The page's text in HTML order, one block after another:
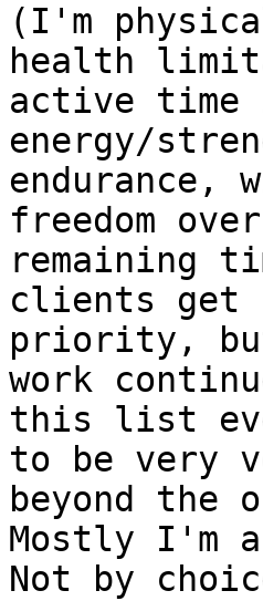
(I'm
health
active
energy/
endurance,
freedom
remaining
clients get
priority,
work
this list
to be very
beyond the
Mostly I'm
Not by